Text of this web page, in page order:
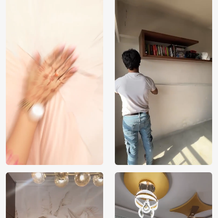
Origin
India
Country of
Manufacture
Brand /
Manufacturer
Magic
Decor ™